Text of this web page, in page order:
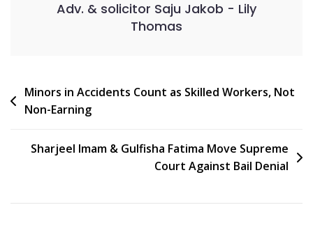
Adv. & solicitor Saju Jakob - Lily
Thomas
Minors in Accidents Count as Skilled Workers, Not
Non-Earning
Sharjeel Imam & Gulfisha Fatima Move Supreme
Court Against Bail Denial